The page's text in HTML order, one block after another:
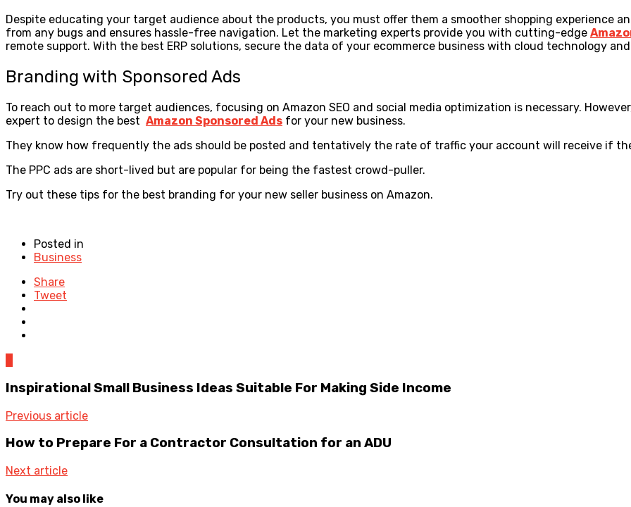
Despite educating your target audience about the products, you must offer them a smoother shopping experience
from any bugs and ensures hassle-free navigation. Let the marketing experts provide you with cutting-edge
remote support. With the best ERP solutions, secure the data of your ecommerce business with cloud technology
Branding with Sponsored Ads
To reach out to more target audiences, focusing on Amazon SEO and social media optimization is necessary.
expert to design the best Amazon Sponsored Ads for your new business.
They know how frequently the ads should be posted and tentatively the rate of traffic your account will receive if
The PPC ads are short-lived but are popular for being the fastest crowd-puller.
Try out these tips for the best branding for your new seller business on Amazon.
Posted in
Business
Share
Tweet
Inspirational Small Business Ideas Suitable For Making Side Income
Previous article
How to Prepare For a Contractor Consultation for an ADU
Next article
You may also like